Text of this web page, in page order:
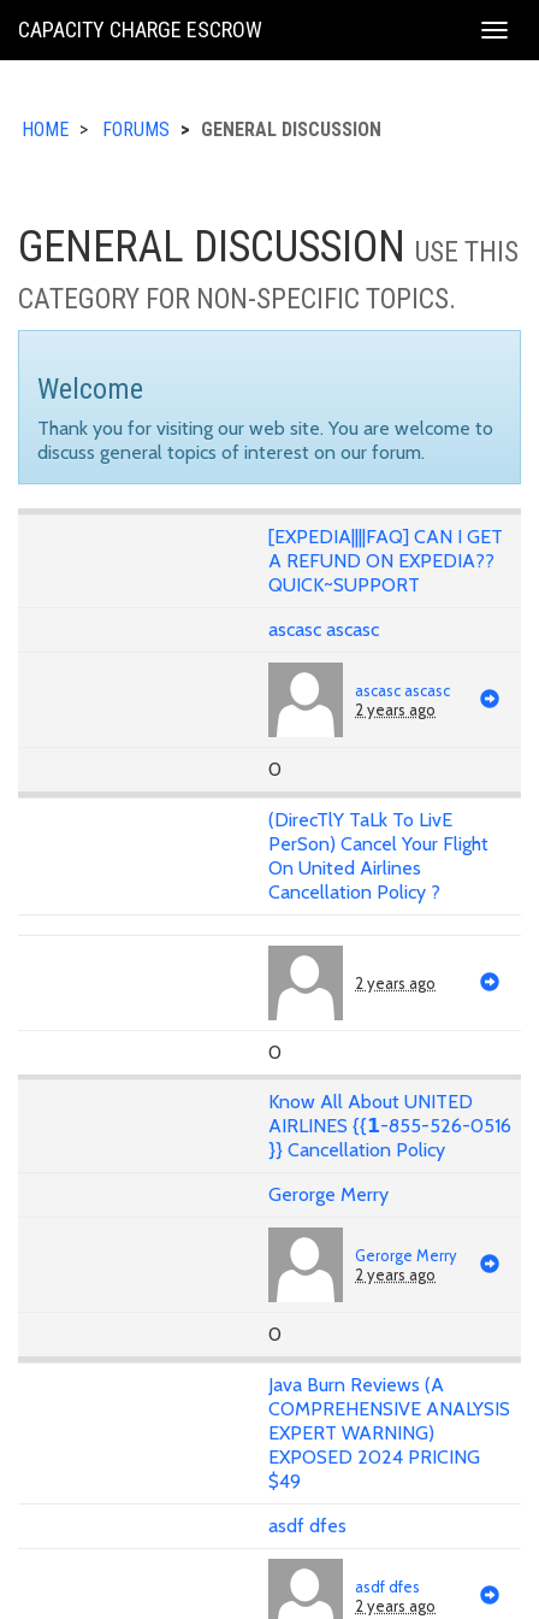
KING
CAPACITY CHARGE ESCROW
HOME FORUMS GENERAL DISCUSSION
GENERAL DISCUSSION USE THIS
CATEGORY FOR NON-SPECIFIC TOPICS.
Welcome
Thank you for visiting our web site. You are welcome to
discuss general topics of interest on our forum.
[EXPEDIA||||FAQ] CAN I GET
A REFUND ON EXPEDIA??
QUICK~SUPPORT
ascasc ascasc
ascasc ascasc
2 years ago
0
(DirecTlY TaLk To LivE
PerSon) Cancel Your Flight
On United Airlines
Cancellation Policy ?
2 years ago
0
Know All About UNITED
AIRLINES {{𝟭-855-526-0516
}} Cancellation Policy
Gerorge Merry
Gerorge Merry
2 years ago
0
Java Burn Reviews (A
COMPREHENSIVE ANALYSIS
EXPERT WARNING)
EXPOSED 2024 PRICING
$49
asdf dfes
asdf dfes
2 years ago